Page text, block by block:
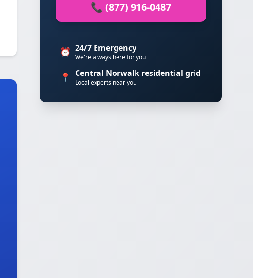
📞 (877) 916-0487
⏰ 24/7 Emergency
We're always here for you
📍 Central Norwalk residential grid
Local experts near you